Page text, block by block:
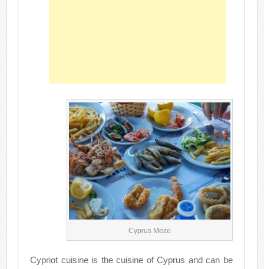
Cyprus Meze
Cypriot cuisine is the cuisine of Cyprus and can be